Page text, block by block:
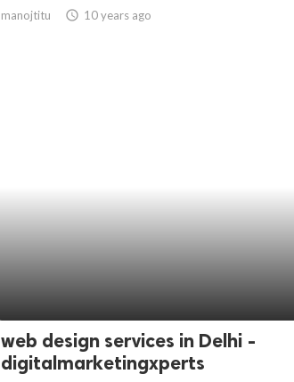
manojtitu access_time 10 years ago
web design services in Delhi -
digitalmarketingxperts